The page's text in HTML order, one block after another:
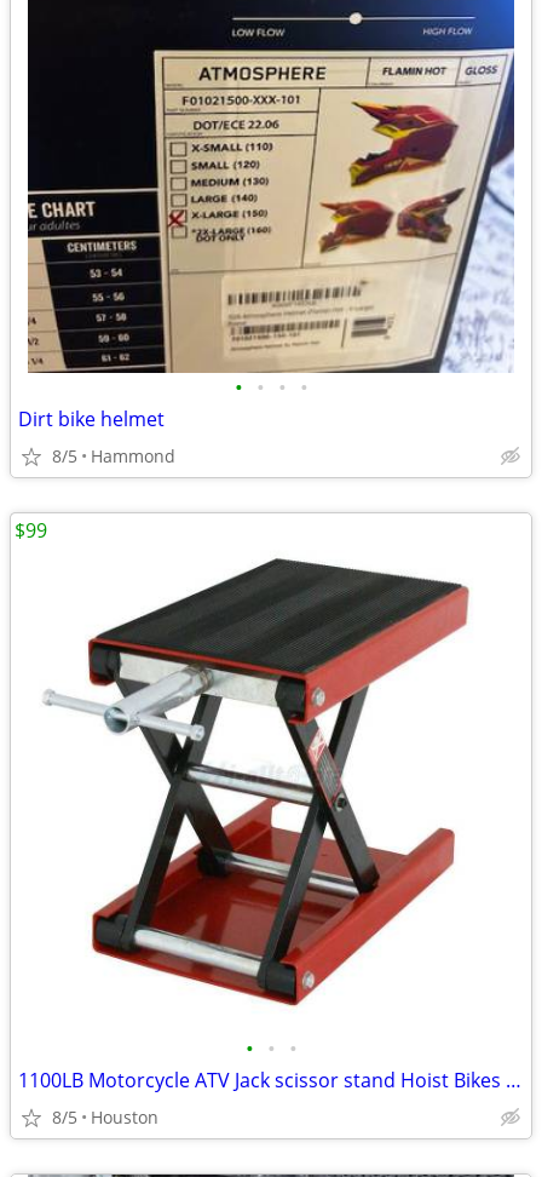
• • • •
Dirt bike helmet
8/5 Hammond
• • •
1100LB Motorcycle ATV Jack scissor stand Hoist Bikes LIFT ANYTHING
8/5 Houston
$99